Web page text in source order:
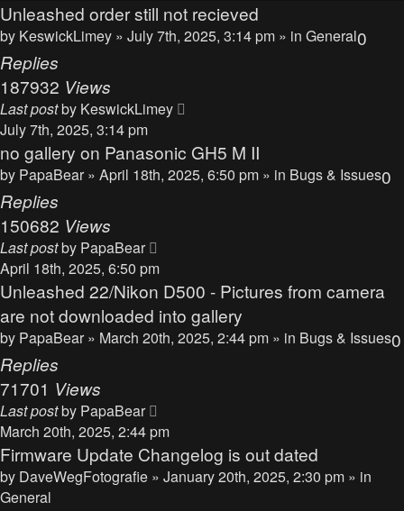
Unleashed order still not recieved
by KeswickLimey » July 7th, 2025, 3:14 pm » in General0
Replies
187932 Views
Last postby KeswickLimey
July 7th, 2025, 3:14 pm
no gallery on Panasonic GH5 M II
by PapaBear » April 18th, 2025, 6:50 pm » in Bugs & Issues0
Replies
150682 Views
Last postby PapaBear
April 18th, 2025, 6:50 pm
Unleashed 22/Nikon D500 - Pictures from camera
are not downloaded into gallery
by PapaBear » March 20th, 2025, 2:44 pm » in Bugs & Issues0
Replies
71701 Views
Last postby PapaBear
March 20th, 2025, 2:44 pm
Firmware Update Changelog is out dated
by DaveWegFotografie » January 20th, 2025, 2:30 pm » in
General